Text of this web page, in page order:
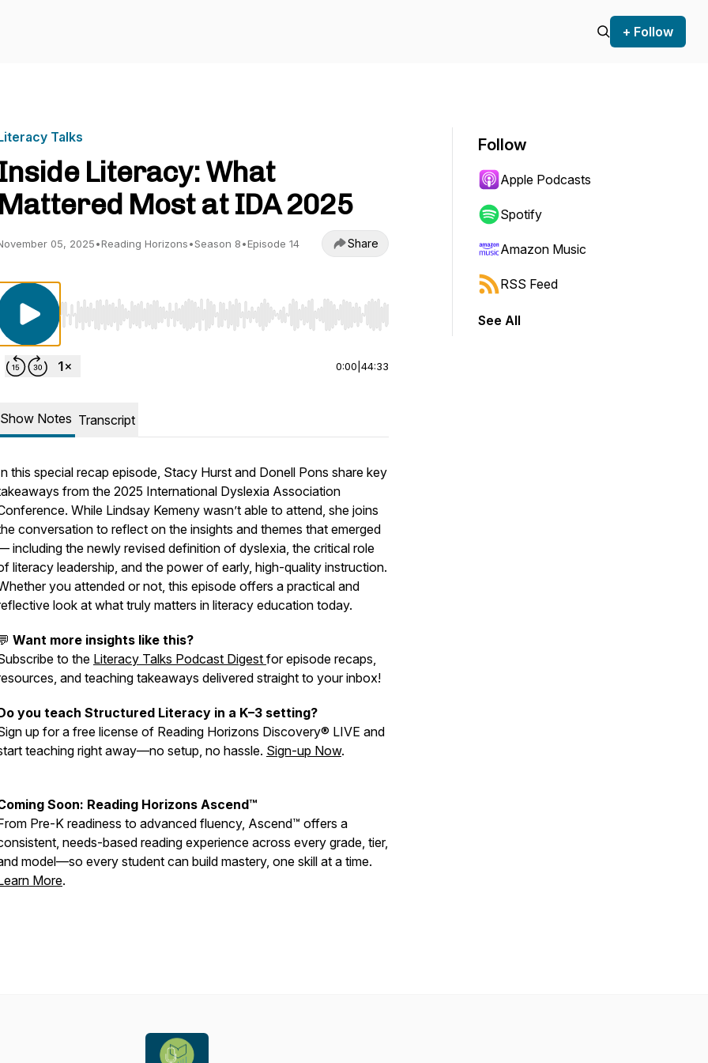
+ Follow
Talks
Literacy: What
Mattered Most at IDA 2025
05, 2025•Reading Horizons•Season 8•Episode 14 Share
Use Left/Right to seek, Home/End to jump to start or end. Hold shift to jump forward or backward.
0:00 44:33
Show Notes Transcript
this special recap episode, Stacy Hurst and Donell Pons share key
from the 2025 International Dyslexia Association
While Lindsay Kemeny wasn’t able to attend, she joins
conversation to reflect on the insights and themes that emerged
including the newly revised definition of dyslexia, the critical role
literacy leadership, and the power of early, high-quality instruction.
you attended or not, this episode offers a practical and
look at what truly matters in literacy education today.
Want more insights like this?
to the Literacy Talks Podcast Digest for episode recaps,
and teaching takeaways delivered straight to your inbox!
you teach Structured Literacy in a K–3 setting?
up for a free license of Reading Horizons Discovery® LIVE and
teaching right away—no setup, no hassle. Sign-up Now.
Soon: Reading Horizons Ascend™
Pre-K readiness to advanced fluency, Ascend™ offers a
needs-based reading experience across every grade, tier,
model—so every student can build mastery, one skill at a time.
More.
Follow
Apple Podcasts
Spotify
Amazon Music
RSS Feed
See All